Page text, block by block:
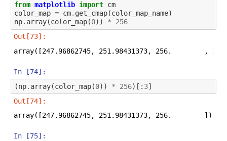
from matplotlib import cm
color_map = cm. get_cmap(color_map_name)
np. array(color_map(0)) *
256
Out[73]:
array([247.96862745, 251.98431373, 256.        ,
In [74]:
(np. array(color_map(0)) * 256)[: 3]
Out[74]:
array([247.96862745, 251.98431373, 256.        ])
In [75]: